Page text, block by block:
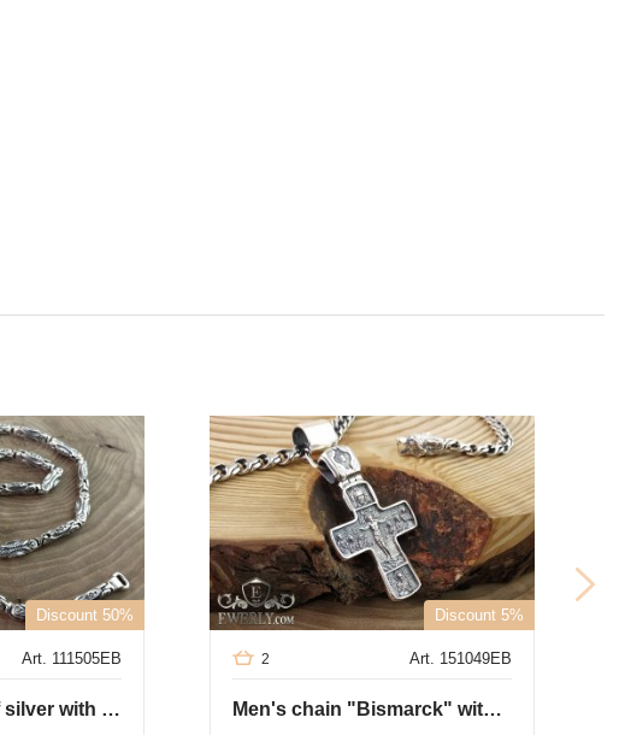
Discount 50%
Art. 111505EB
Author's chain of silver with blackening
Discount 5%
Art. 151049EB
2
Men's chain "Bismarck" with a cross of silver